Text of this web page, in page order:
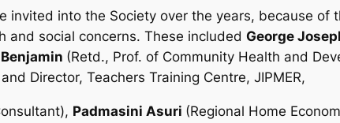
invited into the Society over the years, because of
and social concerns. These included George
(Retd., Prof. of Community Health and
Director, Teachers Training Centre, JIPMER,
Padmasini Asuri (Regional Home